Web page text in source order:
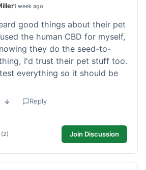
1 week ago
good things about their pet
the human CBD for myself,
they do the seed-to-
I'd trust their pet stuff too.
everything so it should be
Reply
(2) Join Discussion